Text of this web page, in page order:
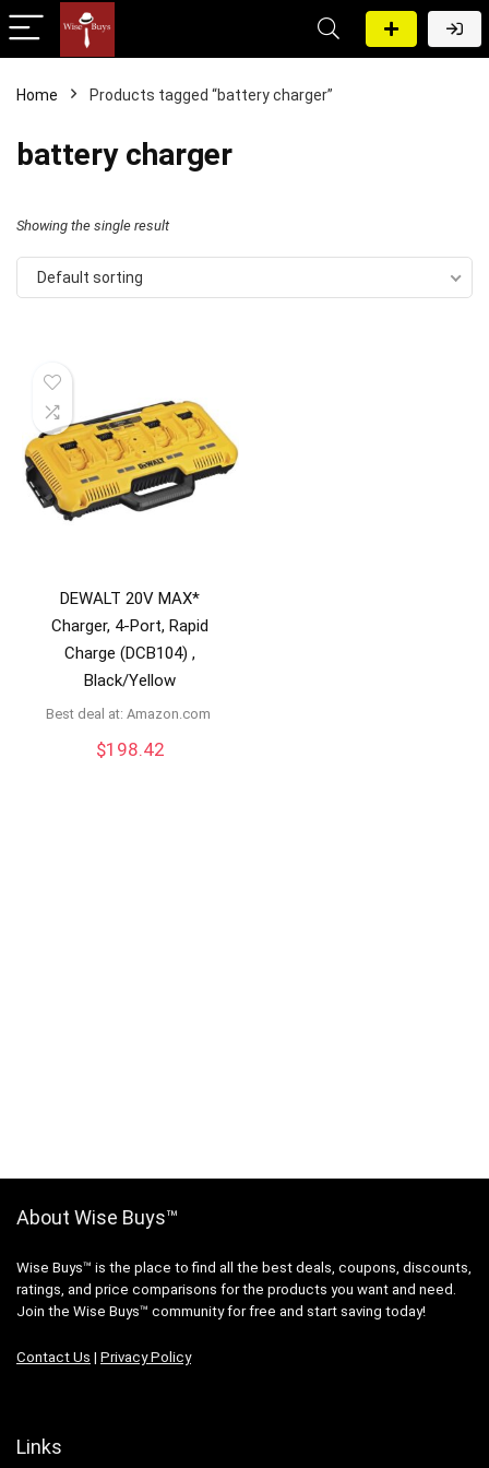
Home Products tagged “battery charger”
battery charger
Showing the single result
Default sorting
DEWALT 20V MAX*
Charger, 4-Port, Rapid
Charge (DCB104) ,
Black/Yellow
Best deal at: amazon.com
$198.42
About Wise Buys™
Wise Buys™ is the place to find all the best deals, coupons, discounts,
ratings, and price comparisons for the products you want and need.
Join the Wise Buys™ community for free and start saving today!
Contact Us | Privacy Policy
Links